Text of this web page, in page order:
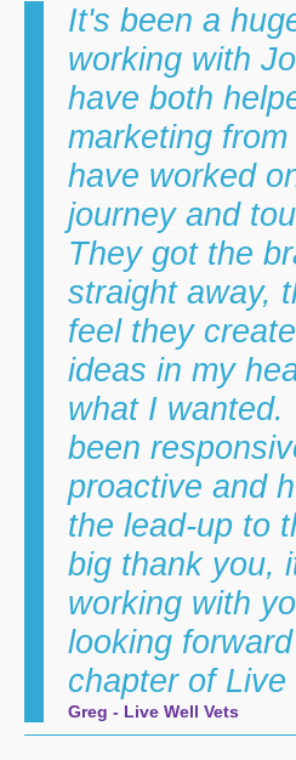
It's been a
working with
have both
marketing
have worked
journey and
They got the
straight away,
feel they
ideas in my
what I wanted.
been
proactive and
the lead-up to
big thank you,
working with
looking
chapter of
Greg - Live Well Vets